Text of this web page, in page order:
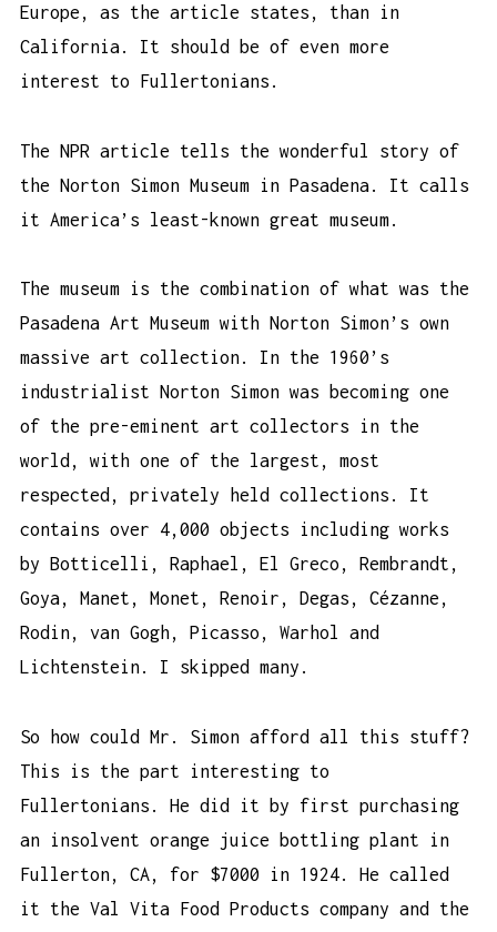
Europe, as the article states, than in
California. It should be of even more
interest to Fullertonians.
The NPR article tells the wonderful story of
the Norton Simon Museum in Pasadena. It calls
it America’s least-known great museum.
The museum is the combination of what was the
Pasadena Art Museum with
Norton Simon’s own
massive art collection. In the 1960’s
industrialist Norton Simon was becoming one
of the pre-eminent art collectors in the
world, with one of the largest, most
respected, privately held collections. It
contains over 4,000 objects including works
by Botticelli, Raphael, El Greco, Rembrandt,
Goya, Manet, Monet, Renoir, Degas, Cézanne,
Rodin, van Gogh, Picasso, Warhol and
Lichtenstein. I skipped many.
So how could Mr. Simon afford all this stuff?
This is the part interesting to
Fullertonians. He did it by first purchasing
an insolvent orange juice bottling plant in
Fullerton, CA, for $7000 in 1924. He called
it the Val Vita Food Products company and the